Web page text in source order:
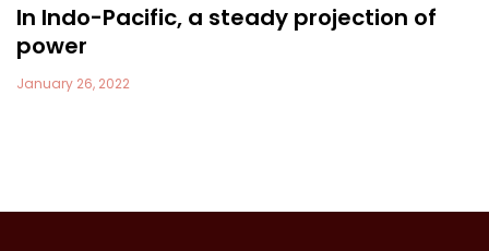
In Indo-Pacific, a steady projection of
power
January 26, 2022